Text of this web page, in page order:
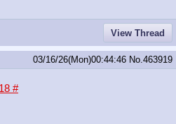
View Thread
03/16/26(Mon)00:44:46 No. 463919
#